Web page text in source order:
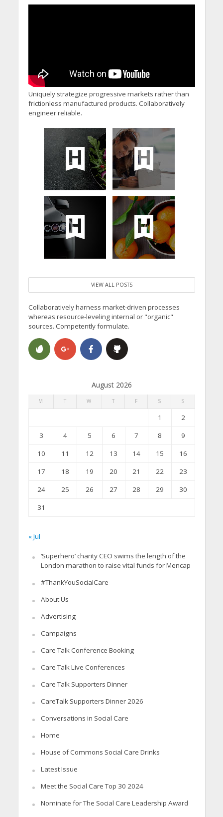
Uniquely strategize progressive markets rather than
frictionless manufactured products. Collaboratively
engineer reliable.
VIEW ALL POSTS
Collaboratively harness market-driven processes
whereas resource-leveling internal or "organic"
sources. Competently formulate.
August 2026
M T W T F S S
1
2
3
4 5 6 7 8
9
10
11 12 13 14 15
16
17
18 19 20 21 22
23
24
25 26 27 28 29
30
31
« Jul
‘Superhero’ charity CEO swims the length of the
London marathon to raise vital funds for Mencap
#ThankYouSocialCare
About Us
Advertising
Campaigns
Care Talk Conference Booking
Care Talk Live Conferences
Care Talk Supporters Dinner
CareTalk Supporters Dinner 2026
Conversations in Social Care
Home
House of Commons Social Care Drinks
Latest Issue
Meet the Social Care Top 30 2024
Nominate for The Social Care Leadership Award